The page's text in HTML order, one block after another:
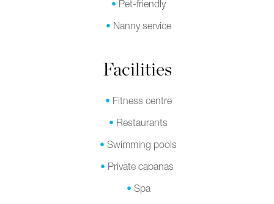
Pet-friendly
Nanny service
Facilities
Fitness centre
Restaurants
Swimming pools
Private cabanas
Spa